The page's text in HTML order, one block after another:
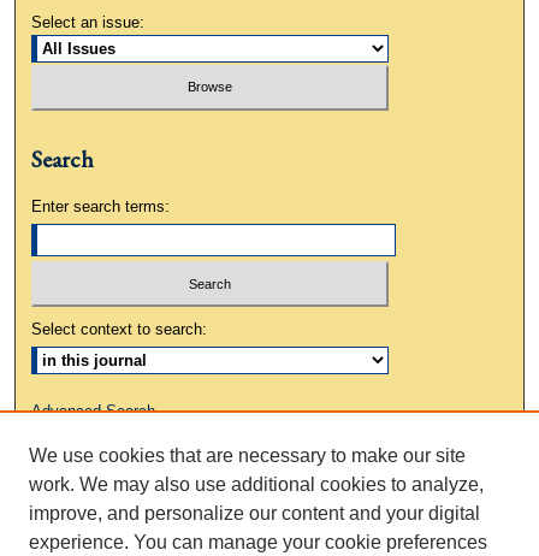
Select an issue:
Search
Enter search terms:
Select context to search:
Advanced Search
ISSN: 0883-3648
We use cookies that are necessary to make our site
work. We may also use additional cookies to analyze,
improve, and personalize our content and your digital
experience. You can manage your cookie preferences